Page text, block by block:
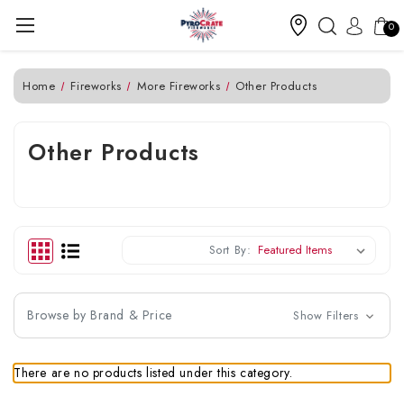
0
Home Fireworks More Fireworks Other Products
Other Products
Sort By:
Browse by Brand & Price Show Filters
There are no products listed under this category.